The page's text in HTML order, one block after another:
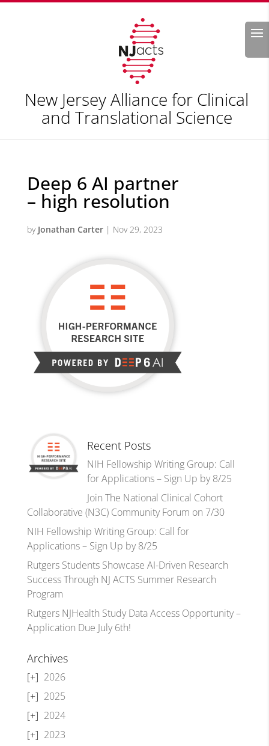
Search
New Jersey Alliance for Clinical
and Translational Science
Deep 6 AI partner
– high resolution
by Jonathan Carter| Nov 29, 2023
Recent Posts
NIH Fellowship Writing Group: Call
for Applications – Sign Up by 8/25
Join The National Clinical Cohort
Collaborative (N3C) Community Forum on 7/30
NIH Fellowship Writing Group: Call for
Applications – Sign Up by 8/25
Rutgers Students Showcase AI-Driven Research
Success Through NJ ACTS Summer Research
Program
Rutgers NJHealth Study Data Access Opportunity –
Application Due July 6th!
Archives
2026
2025
2024
2023